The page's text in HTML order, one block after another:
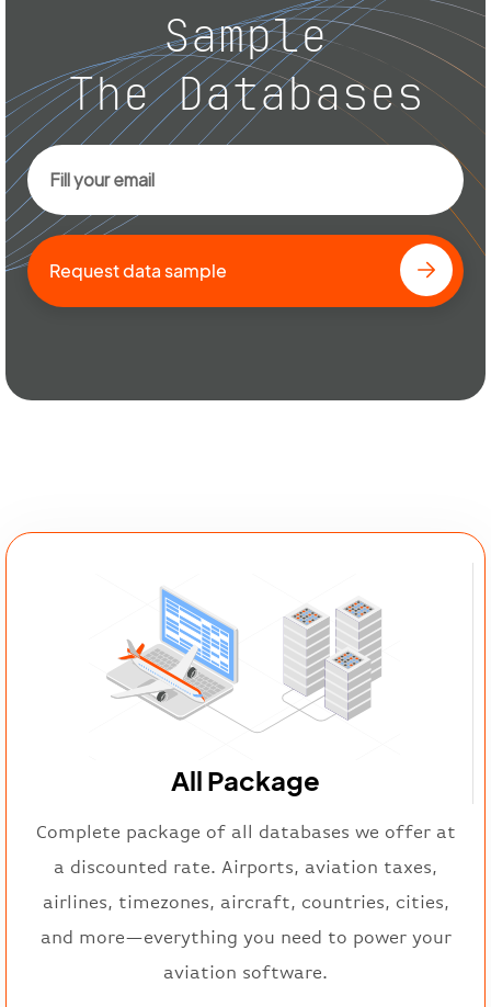
Sample
The Databases
Request data sample
All Package
Complete package of all databases we offer at
a discounted rate. Airports, aviation taxes,
airlines, timezones, aircraft, countries, cities,
and more—everything you need to power your
aviation software.